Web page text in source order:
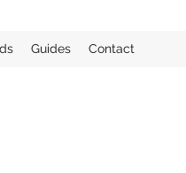
Guides Contact